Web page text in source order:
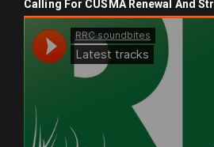
Calling For CUSMA Renewal And